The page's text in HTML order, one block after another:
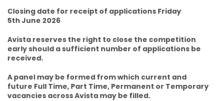
Closing date for receipt of applications Friday
5th June 2026
Avista reserves the right to close the competition
early should a sufficient number of applications be
received.
A panel may be formed from which current and
future Full Time, Part Time, Permanent or Temporary
vacancies across Avista may be filled.